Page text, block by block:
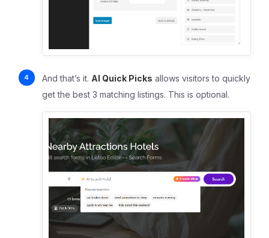
And that’s it. AI Quick Picks allows visitors to quickly
get the best 3 matching listings. This is optional.